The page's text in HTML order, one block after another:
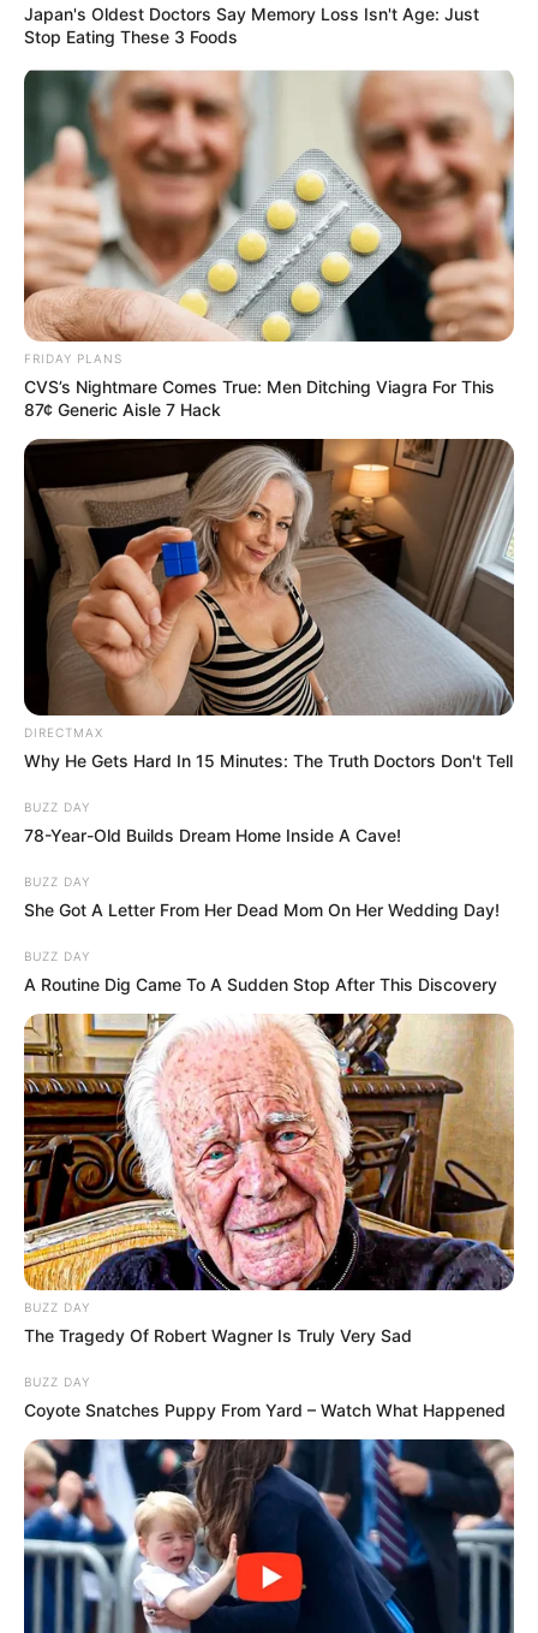
Japan's Oldest Doctors Say Memory Loss Isn't Age: Just
Stop Eating These 3 Foods
FRIDAY PLANS
CVS’s Nightmare Comes True: Men Ditching Viagra For This
87¢ Generic Aisle 7 Hack
DIRECTMAX
Why He Gets Hard In 15 Minutes: The Truth Doctors Don't Tell
BUZZ DAY
78-Year-Old Builds Dream Home Inside A Cave!
BUZZ DAY
She Got A Letter From Her Dead Mom On Her Wedding Day!
BUZZ DAY
A Routine Dig Came To A Sudden Stop After This Discovery
BUZZ DAY
The Tragedy Of Robert Wagner Is Truly Very Sad
BUZZ DAY
Coyote Snatches Puppy From Yard – Watch What Happened